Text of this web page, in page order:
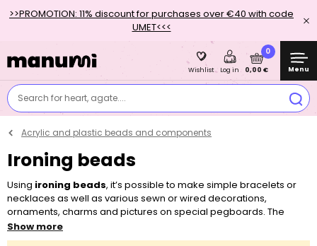
>>PROMOTION: 11% discount for purchases over €40 with code
UMET<<<
Search for heart, agate....
Wishlist Log in
0
0,00 € Menu
Acrylic and plastic beads and components
Ironing beads
Using ironing beads, it’s possible to make simple bracelets or
necklaces as well as various sewn or wired decorations,
ornaments, charms and pictures on special pegboards. The
beads melt into a compact mass on them with the help of an iron.
Crafting with ironing beads will enthuse adults, but mainly kids,
Show more